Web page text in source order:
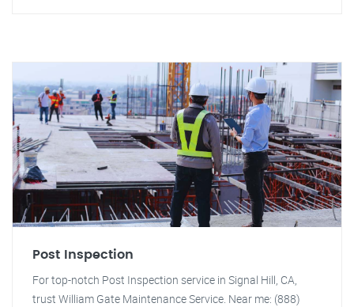
Post Inspection
For top-notch Post Inspection service in Signal Hill, CA,
trust William Gate Maintenance Service. Near me: (888)